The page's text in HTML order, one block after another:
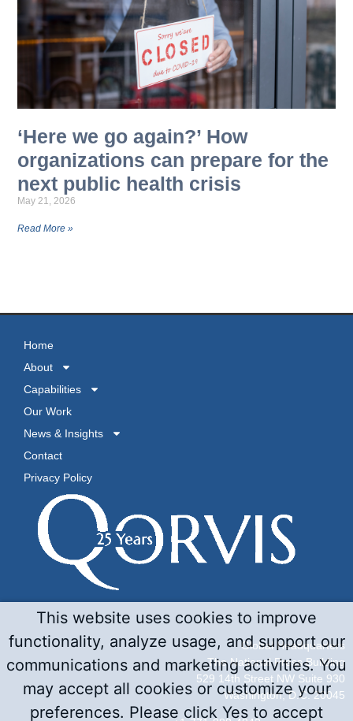
‘Here we go again?’ How
organizations can prepare for the
next public health crisis
May 21, 2026
Read More »
Home
About
Capabilities
Our Work
News & Insights
Contact
Privacy Policy
Global Headquarters
The National Press Building
529 14th Street NW Suite 930
Washington, D.C. 20045
This website uses cookies to improve
functionality, analyze usage, and support our
communications and marketing activities. You
may accept all cookies or customize your
preferences. Please click Yes to accept